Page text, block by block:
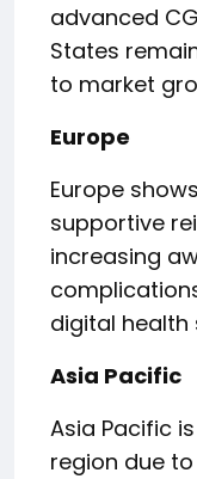
advanced
States
to market
Europe
Europe
supportive
increasing
digital health
Asia Pacific
Asia Pacific
region due